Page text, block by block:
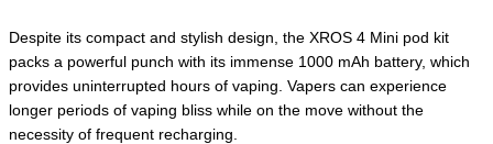
Despite its compact and stylish design, the XROS 4 Mini pod kit
packs a powerful punch with its immense 1000 mAh battery, which
provides uninterrupted hours of vaping. Vapers can experience
longer periods of vaping bliss while on the move without the
necessity of frequent recharging.